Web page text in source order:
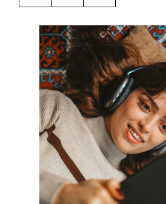
affairs magazine written and
worldwide.
harbinger| noun
har·​bin·​ger |
\ˈhär-bən-jər\
1. one that initiates a major
thing that originates or helps
activity, method, or
2. something that foreshadows
something that gives an
is to come.